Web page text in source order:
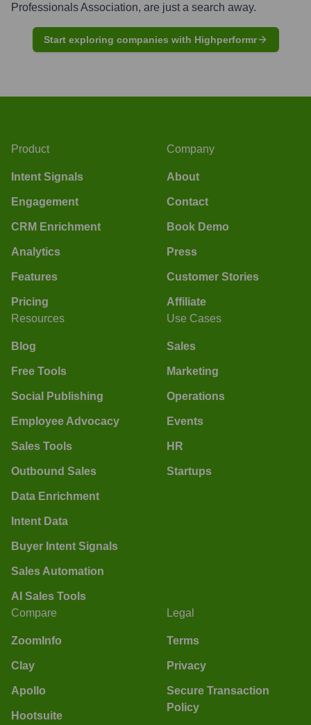
Professionals Association, are just a search away.
Start exploring companies with Highperformr
Product
Intent Signals
Engagement
CRM Enrichment
Analytics
Features
Pricing
Company
About
Contact
Book Demo
Press
Customer Stories
Affiliate
Resources
Blog
Free Tools
Social Publishing
Employee Advocacy
Sales Tools
Outbound Sales
Data Enrichment
Intent Data
Buyer Intent Signals
Sales Automation
AI Sales Tools
Use Cases
Sales
Marketing
Operations
Events
HR
Startups
Compare
ZoomInfo
Clay
Apollo
Hootsuite
Legal
Terms
Privacy
Secure Transaction
Policy